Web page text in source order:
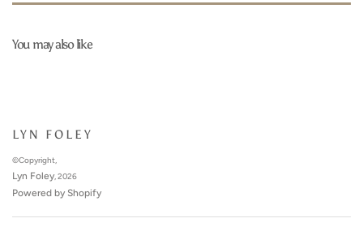
You may also like
LYN FOLEY
©Copyright,
Lyn Foley, 2026
Powered by Shopify